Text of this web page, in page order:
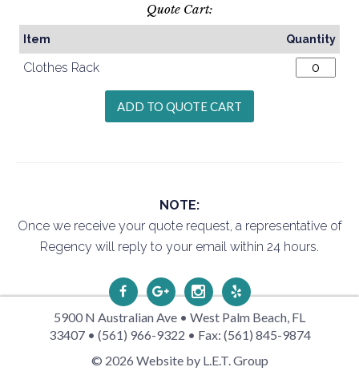
Quote Cart:
Item Quantity
Clothes Rack
NOTE:
Once we receive your quote request, a representative of
Regency will reply to your email within 24 hours.
5900 N Australian Ave • West Palm Beach, FL
33407 • (561) 966-9322 • Fax: (561) 845-9874
© 2026 Website by L.E.T. Group